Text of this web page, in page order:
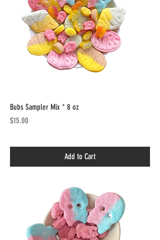
Bubs Sampler Mix * 8 oz
Price
$15.00
Add to Cart